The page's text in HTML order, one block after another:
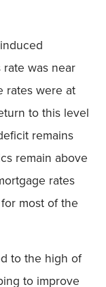
was near
rates were at
to this level
remains
remain above
rates
most of the
to the high of
to improve